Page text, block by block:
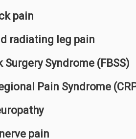
pain
radiating leg pain
Surgery Syndrome (FBSS)
Pain Syndrome
pain